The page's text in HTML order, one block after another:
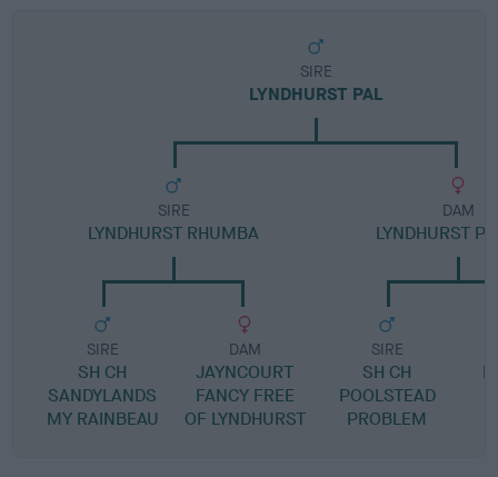
SIRE
LYNDHURST PAL
SIRE
LYNDHURST RHUMBA
SIRE
SH CH
SANDYLANDS
MY RAINBEAU
DAM
JAYNCOURT
FANCY FREE
OF LYNDHURST
DAM
LYNDHURST
SIRE
SH CH
POOLSTEAD
PROBLEM